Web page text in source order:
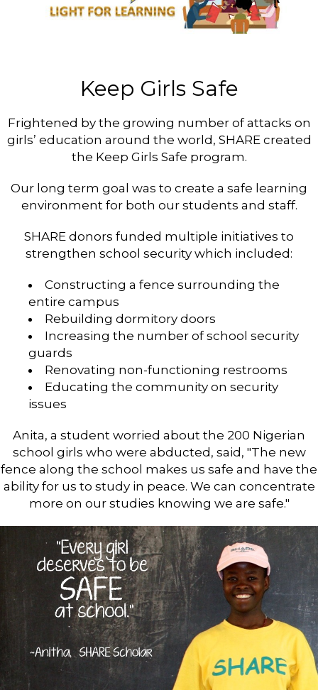
Keep Girls Safe
Frightened by the growing number of attacks on
girls’ education around the world, SHARE created
the Keep Girls Safe program.
Our long term goal was to create a safe learning
environment for both our students and staff.
SHARE donors funded multiple initiatives to
strengthen school security which included:
Constructing a fence surrounding the
entire campus
Rebuilding dormitory doors
Increasing the number of school security
guards
Renovating non-functioning restrooms
Educating the community on security
issues
Anita, a student worried about the 200 Nigerian
school girls who were abducted, said, "The new
fence along the school makes us safe and have the
ability for us to study in peace. We can concentrate
more on our studies knowing we are safe."